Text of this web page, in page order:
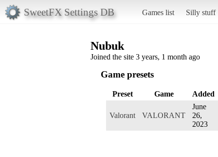
SweetFX Settings DB Games list Silly stuff
Nubuk
Joined the site 3 years, 1 month ago
Game presets
Preset Game Added
Valorant VALORANT
June
26,
2023